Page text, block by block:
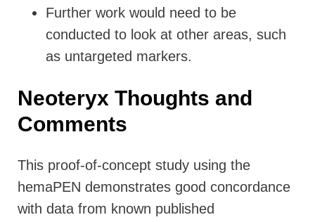
Further work would need to be
conducted to look at other areas, such
as untargeted markers.
Neoteryx Thoughts and
Comments
This proof-of-concept study using the
hemaPEN demonstrates good concordance
with data from known published